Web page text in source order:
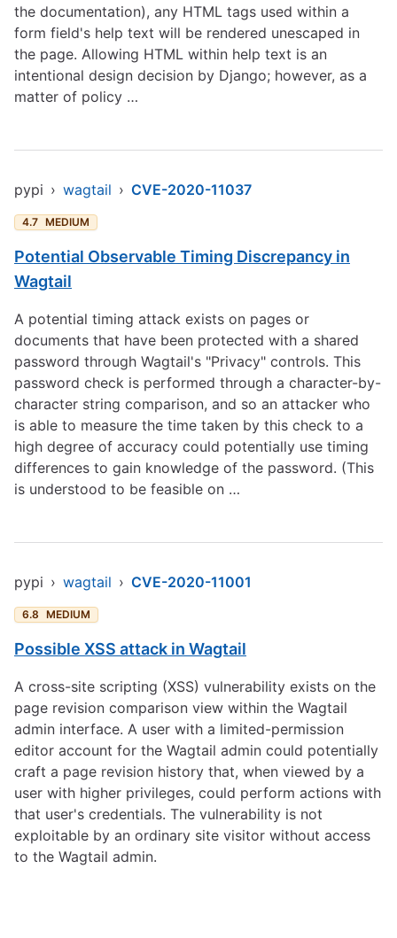
the documentation), any HTML tags used within a
form field's help text will be rendered unescaped in
the page. Allowing HTML within help text is an
intentional design decision by Django; however, as a
matter of policy …
pypi › wagtail › CVE-2020-11037
4.7 MEDIUM
Potential Observable Timing Discrepancy in
Wagtail
A potential timing attack exists on pages or
documents that have been protected with a shared
password through Wagtail's "Privacy" controls. This
password check is performed through a character-by-
character string comparison, and so an attacker who
is able to measure the time taken by this check to a
high degree of accuracy could potentially use timing
differences to gain knowledge of the password. (This
is understood to be feasible on …
pypi › wagtail › CVE-2020-11001
6.8 MEDIUM
Possible XSS attack in Wagtail
A cross-site scripting (XSS) vulnerability exists on the
page revision comparison view within the Wagtail
admin interface. A user with a limited-permission
editor account for the Wagtail admin could potentially
craft a page revision history that, when viewed by a
user with higher privileges, could perform actions with
that user's credentials. The vulnerability is not
exploitable by an ordinary site visitor without access
to the Wagtail admin.